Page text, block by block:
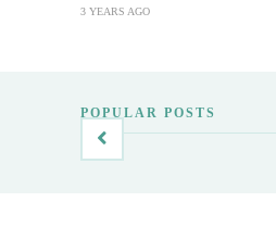
3 YEARS AGO
POPULAR POSTS